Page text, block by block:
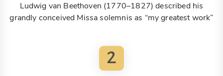
Ludwig van Beethoven (1770–1827) described his
grandly conceived Missa solemnis as “my greatest work”
2